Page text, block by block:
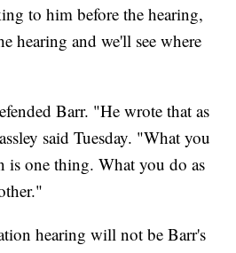
to him before the hearing,
hearing and we'll see where
Barr. "He wrote that as
said Tuesday. "What you
is one thing. What you do as
hearing will not be Barr's